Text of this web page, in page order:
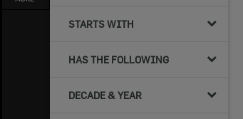
STARTS WITH
HAS THE FOLLOWING
DECADE & YEAR